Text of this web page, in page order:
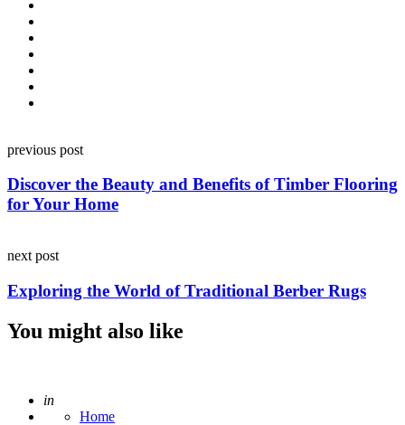
navigation
previous post
Discover the Beauty and Benefits of Timber Flooring
for Your Home
next post
Exploring the World of Traditional Berber Rugs
You might also like
Posted
in
Home